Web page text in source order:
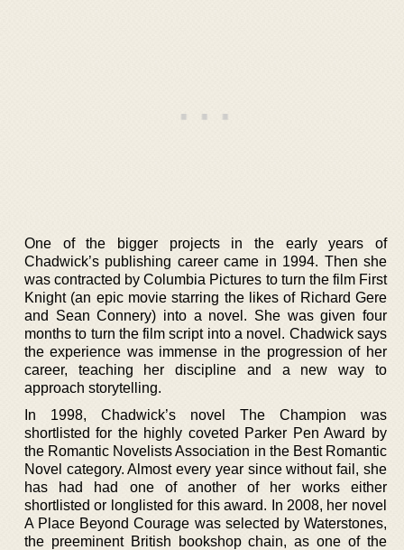
One of the bigger projects in the early years of
Chadwick’s publishing career came in 1994. Then she
was contracted by Columbia Pictures to turn the film First
Knight (an epic movie starring the likes of Richard Gere
and Sean Connery) into a novel. She was given four
months to turn the film script into a novel. Chadwick says
the experience was immense in the progression of her
career, teaching her discipline and a new way to
approach storytelling.
In 1998, Chadwick’s novel The Champion was
shortlisted for the highly coveted Parker Pen Award by
the Romantic Novelists Association in the Best Romantic
Novel category. Almost every year since without fail, she
has had had one of another of her works either
shortlisted or longlisted for this award. In 2008, her novel
A Place Beyond Courage was selected by Waterstones,
the preeminent British bookshop chain, as one of the